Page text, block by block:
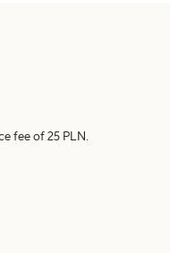
fee of 25 PLN.